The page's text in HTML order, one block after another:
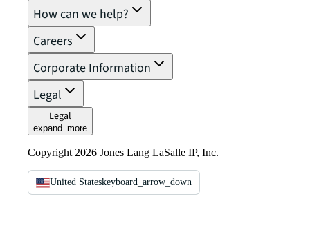
How can we help?
Careers
Corporate Information
Legal
Legal
expand_more
Copyright 2026 Jones Lang LaSalle IP, Inc.
United Stateskeyboard_arrow_down